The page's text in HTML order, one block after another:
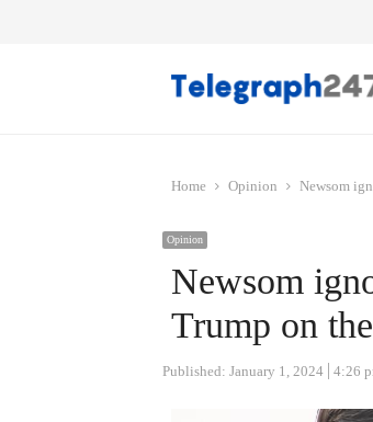
Home Opinion Newsom
Opinion
Newsom
Trump on
Published: January 1, 2024 4:26